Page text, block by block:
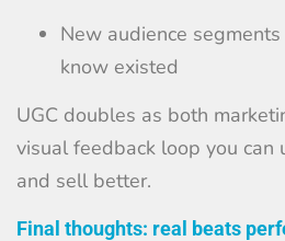
New audience segments
know existed
UGC doubles as both
visual feedback loop you can
and sell better.
Final thoughts: real beats